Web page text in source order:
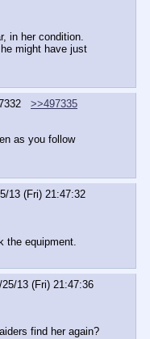
in her condition.
might have just
>>497335
as you follow
13 (Fri) 21:47:32
the equipment.
25/13 (Fri) 21:47:36
find her again?